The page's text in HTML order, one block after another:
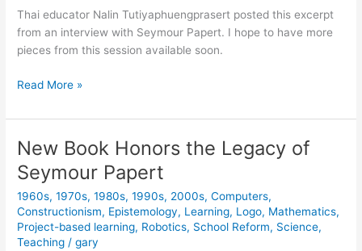
Ron
DeSantis
33
ago
Thai educator Nalin Tutiyaphuengprasert posted this excerpt
from an interview with Seymour Papert. I hope to have more
pieces from this session available soon.
Life
is
Project
Read More »
New Book Honors the Legacy of
Seymour Papert
1960s,1970s,1980s,1990s, 2000s,Computers,
Constructionism, Epistemology, Learning, Logo, Mathematics,
Project-based learning, Robotics, School Reform, Science,
Teaching /gary